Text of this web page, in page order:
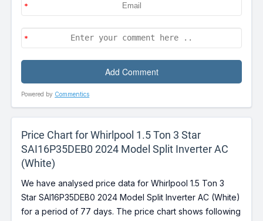
Powered by Commentics
Price Chart for Whirlpool 1.5 Ton 3 Star
SAI16P35DEB0 2024 Model Split Inverter AC
(White)
We have analysed price data for Whirlpool 1.5 Ton 3
Star SAI16P35DEB0 2024 Model Split Inverter AC (White)
for a period of 77 days. The price chart shows following